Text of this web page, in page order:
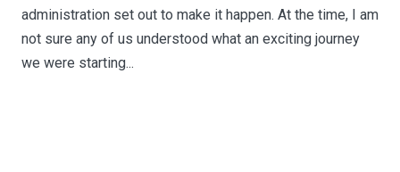
administration set out to make it happen. At the time, I am
not sure any of us understood what an exciting journey
we were starting...